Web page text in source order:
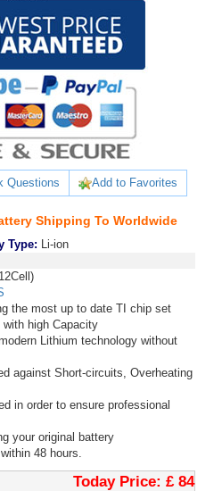
Questions Add to Favorites
Shipping To Worldwide
Type: Li-ion
the most up to date TI chip set
high Capacity
Lithium technology without
against Short-circuits, Overheating
in order to ensure professional
your original battery
48 hours.
Today Price: £ 84